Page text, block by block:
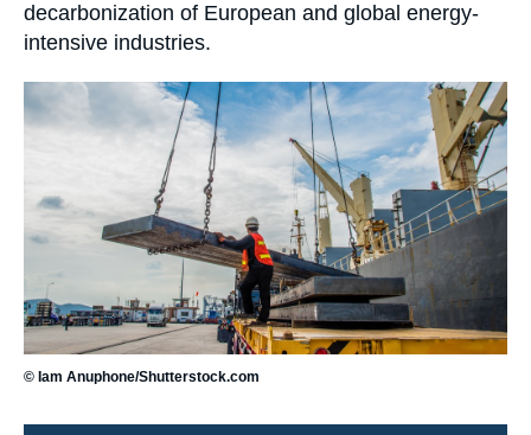
decarbonization of European and global energy-
intensive industries.
Image
principale
© Iam Anuphone/Shutterstock.com